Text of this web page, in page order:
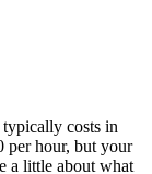
costs in
per hour, but your
a little about what